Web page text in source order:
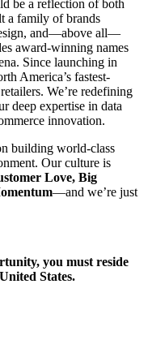
be a reflection of both
a family of brands
and—above all—
award-winning names
Since launching in
America’s fastest-
We’re redefining
deep expertise in data
innovation.
building world-class
Our culture is
Love, Big
—and we’re just
you must reside
States.